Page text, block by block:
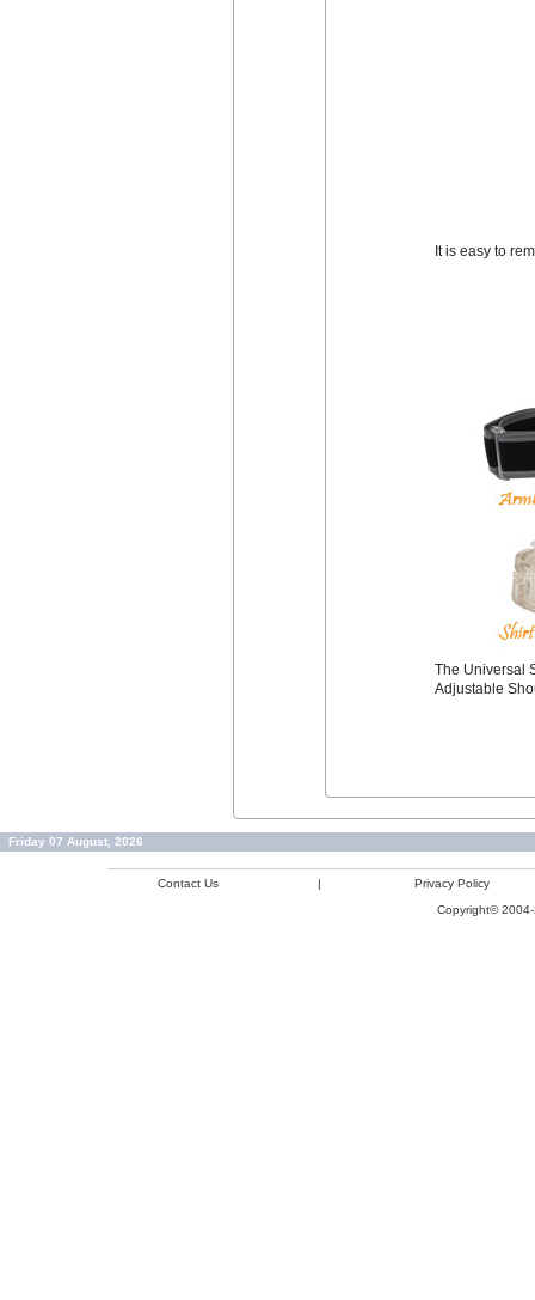
It is easy to
The Universal
Adjustable
Friday 07 August, 2026
Contact Us |
Privacy Policy
Copyright©